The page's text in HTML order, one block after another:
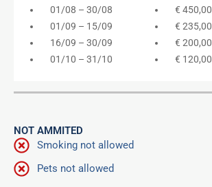
01/08 – 30/08
01/09 – 15/09
16/09 – 30/09
01/10 – 31/10
€ 450,00
€ 235,00
€ 200,00
€ 120,00
NOT AMMITED
Smoking not allowed
Pets not allowed